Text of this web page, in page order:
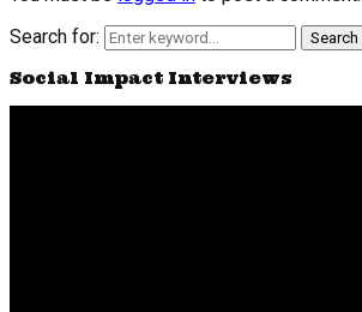
Search for:
Search
Social Impact Interviews